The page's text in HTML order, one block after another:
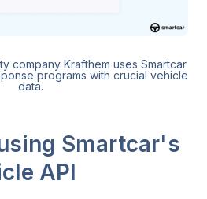
company Krafthem uses Smartcar
programs with crucial vehicle
data.
Smartcar's
API